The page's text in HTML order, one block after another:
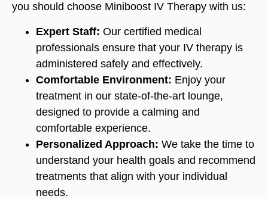
you should choose Miniboost IV Therapy with us:
Expert Staff: Our certified medical
professionals ensure that your IV therapy is
administered safely and effectively.
Comfortable Environment: Enjoy your
treatment in our state-of-the-art lounge,
designed to provide a calming and
comfortable experience.
Personalized Approach: We take the time to
understand your health goals and recommend
treatments that align with your individual
needs.